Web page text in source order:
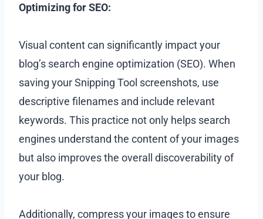
Optimizing for SEO:
Visual content can significantly impact your
blog’s search engine optimization (SEO). When
saving your Snipping Tool screenshots, use
descriptive filenames and include relevant
keywords. This practice not only helps search
engines understand the content of your images
but also improves the overall discoverability of
your blog.
Additionally, compress your images to ensure